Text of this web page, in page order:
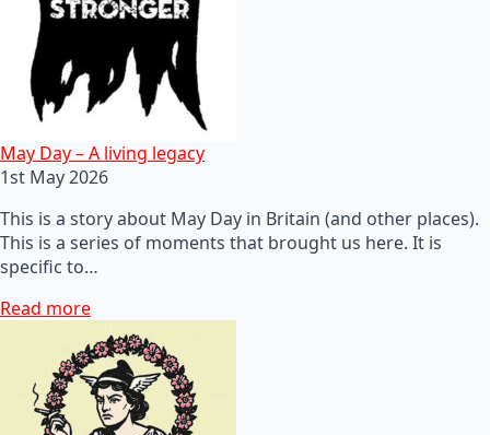
May Day – A living legacy
1st May 2026
This is a story about May Day in Britain (and other places).
This is a series of moments that brought us here. It is
specific to…
Read more